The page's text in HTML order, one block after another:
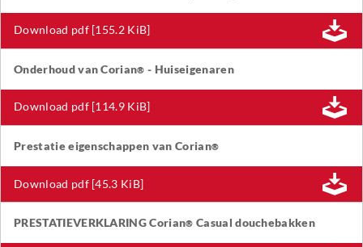
Download pdf [155.2 KiB]
Onderhoud van Corian® - Huiseigenaren
Download pdf [114.9 KiB]
Prestatie eigenschappen van Corian®
Download pdf [45.3 KiB]
PRESTATIEVERKLARING Corian® Casual douchebakken